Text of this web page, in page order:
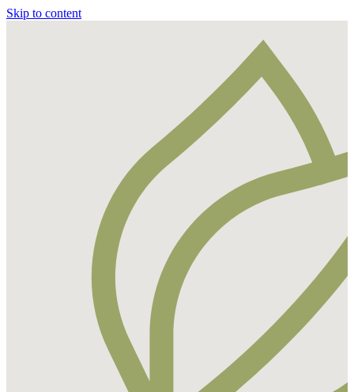
Skip to content